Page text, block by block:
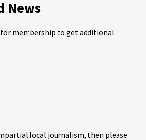
News
for membership to get additional
local journalism, then please